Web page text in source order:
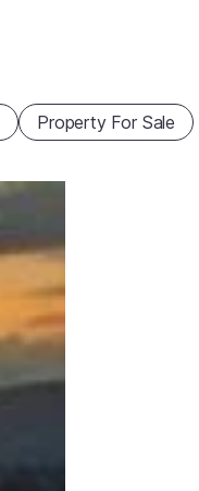
Property For Sale